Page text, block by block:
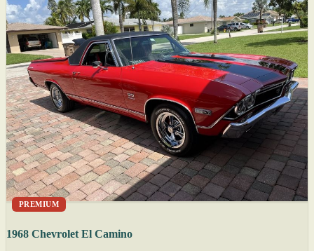
PREMIUM
1968 Chevrolet El Camino